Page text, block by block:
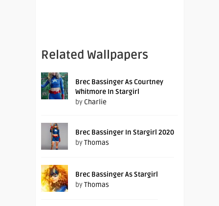
Related Wallpapers
Brec Bassinger As Courtney
Whitmore In Stargirl
by Charlie
Brec Bassinger In Stargirl 2020
byThomas
Brec Bassinger As Stargirl
byThomas